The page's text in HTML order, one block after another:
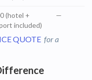
(hotel +
included)
—
QUOTE for a